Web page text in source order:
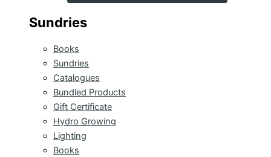
Sundries
Books
Sundries
Catalogues
Bundled Products
Gift Certificate
Hydro Growing
Lighting
Books